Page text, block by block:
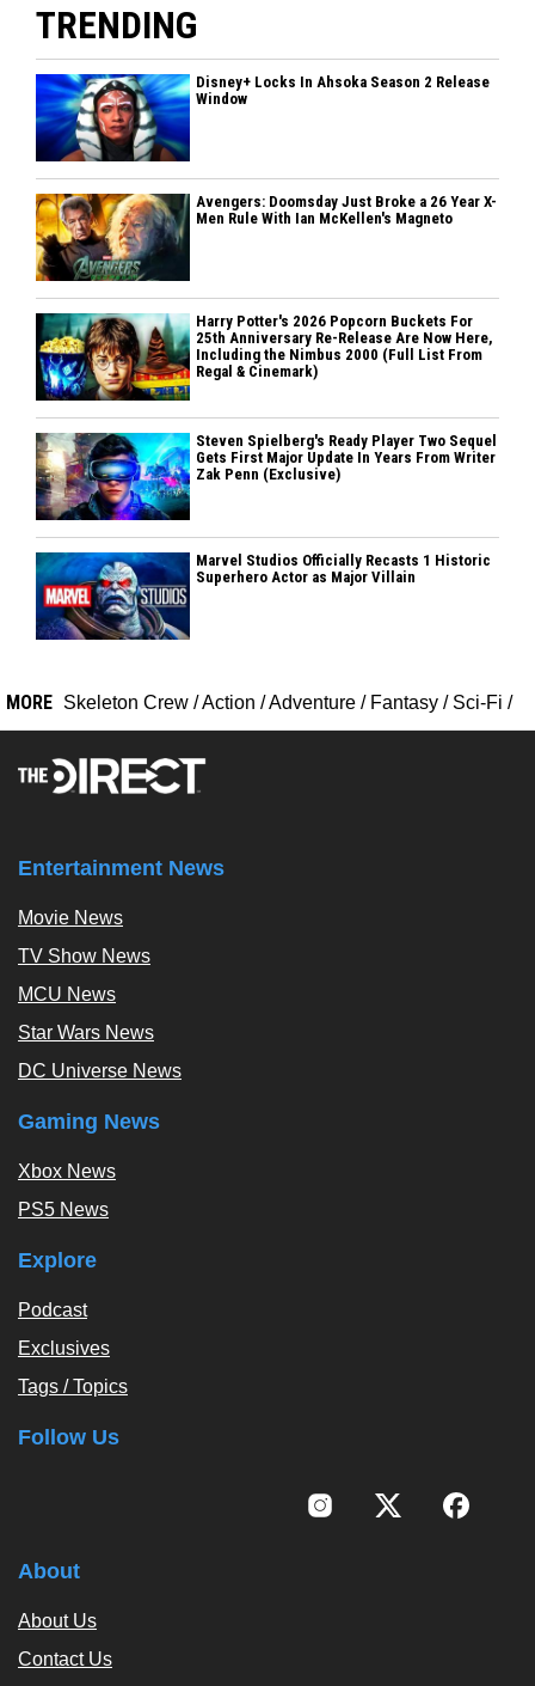
TRENDING
Disney+ Locks In Ahsoka Season 2 Release
Window
Avengers: Doomsday Just Broke a 26 Year X-
Men Rule With Ian McKellen's Magneto
Harry Potter's 2026 Popcorn Buckets For
25th Anniversary Re-Release Are Now Here,
Including the Nimbus 2000 (Full List From
Regal & Cinemark)
Steven Spielberg's Ready Player Two Sequel
Gets First Major Update In Years From Writer
Zak Penn (Exclusive)
Marvel Studios Officially Recasts 1 Historic
Superhero Actor as Major Villain
MORE Skeleton Crew /Action /Adventure / Fantasy / Sci-Fi /
Entertainment News
Movie News
TV Show News
MCU News
Star Wars News
DC Universe News
Gaming News
Xbox News
PS5 News
Explore
Podcast
Exclusives
Tags / Topics
Follow Us
About
About Us
Contact Us